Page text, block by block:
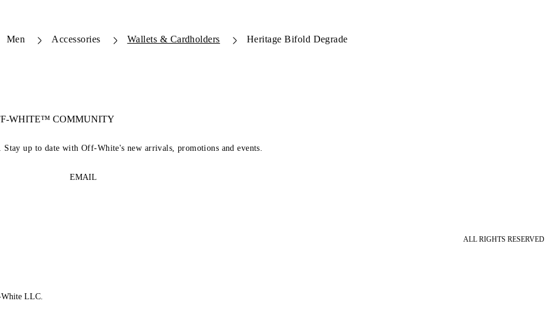
Men Accessories Wallets & Cardholders Heritage Bifold Degrade
WHITE™ COMMUNITY
up to date with Off-White's new arrivals, promotions and events.
EMAIL
ALL RIGHTS RESERVED
LLC.